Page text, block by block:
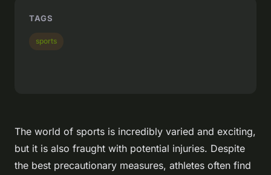
The world of sports is incredibly varied and exciting,
but it is also fraught with potential injuries. Despite
the best precautionary measures, athletes often find
TAGS
sports